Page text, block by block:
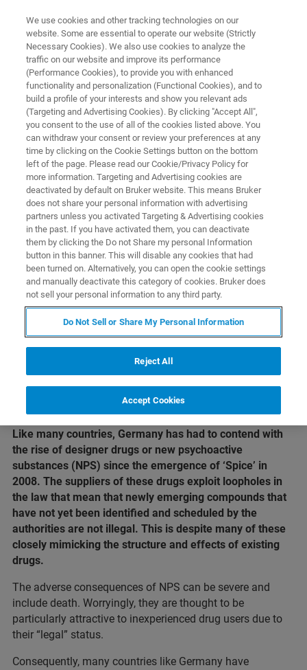
WHITE PAPER - APPLICATION NOTE - MAGNETIC RESONANCE
NMR Helps Tackle Scourge of
New Psychoactive Substances
For research only
CONTACT US
EXPLORE OUR LIBRARY
LEARN MORE ABOUT OUR
PRODUCT LINES
Like many countries, Germany has had to contend with
the rise of designer drugs or new psychoactive
substances (NPS) since the emergence of ‘Spice’ in
2008. The suppliers of these drugs exploit loopholes in
the law that mean that newly emerging compounds that
have not yet been identified and scheduled by the
authorities are not illegal. This is despite many of these
closely mimicking the structure and effects of existing
drugs.
The adverse consequences of NPS can be severe and
include death. Worryingly, they are thought to be
particularly attractive to inexperienced drug users due to
their “legal” status.
Consequently, many countries like Germany have
We use cookies and other tracking technologies on our
website. Some are essential to operate our website (Strictly
Necessary Cookies). We also use cookies to analyze the
traffic on our website and improve its performance
(Performance Cookies), to provide you with enhanced
functionality and personalization (Functional Cookies), and to
build a profile of your interests and show you relevant ads
(Targeting and Advertising Cookies). By clicking "Accept All",
you consent to the use of all of the cookies listed above. You
can withdraw your consent or review your preferences at any
time by clicking on the Cookie Settings button on the bottom
left of the page. Please read our Cookie/Privacy Policy for
more information. Targeting and Advertising cookies are
deactivated by default on Bruker website. This means Bruker
does not share your personal information with advertising
partners unless you activated Targeting & Advertising cookies
in the past. If you have activated them, you can deactivate
them by clicking the Do not Share my personal Information
button in this banner. This will disable any cookies that had
been turned on. Alternatively, you can open the cookie settings
and manually deactivate this category of cookies. Bruker does
not sell your personal information to any third party.
Do Not Sell or Share My Personal Information
Reject All
Accept Cookies